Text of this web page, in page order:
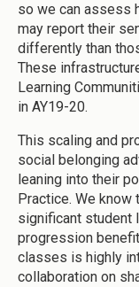
so we can assess
may report their
differently than
These
Learning
in AY19-20.
This scaling and
social belonging
leaning into their
Practice. We know
significant student
progression
classes is highly
collaboration on